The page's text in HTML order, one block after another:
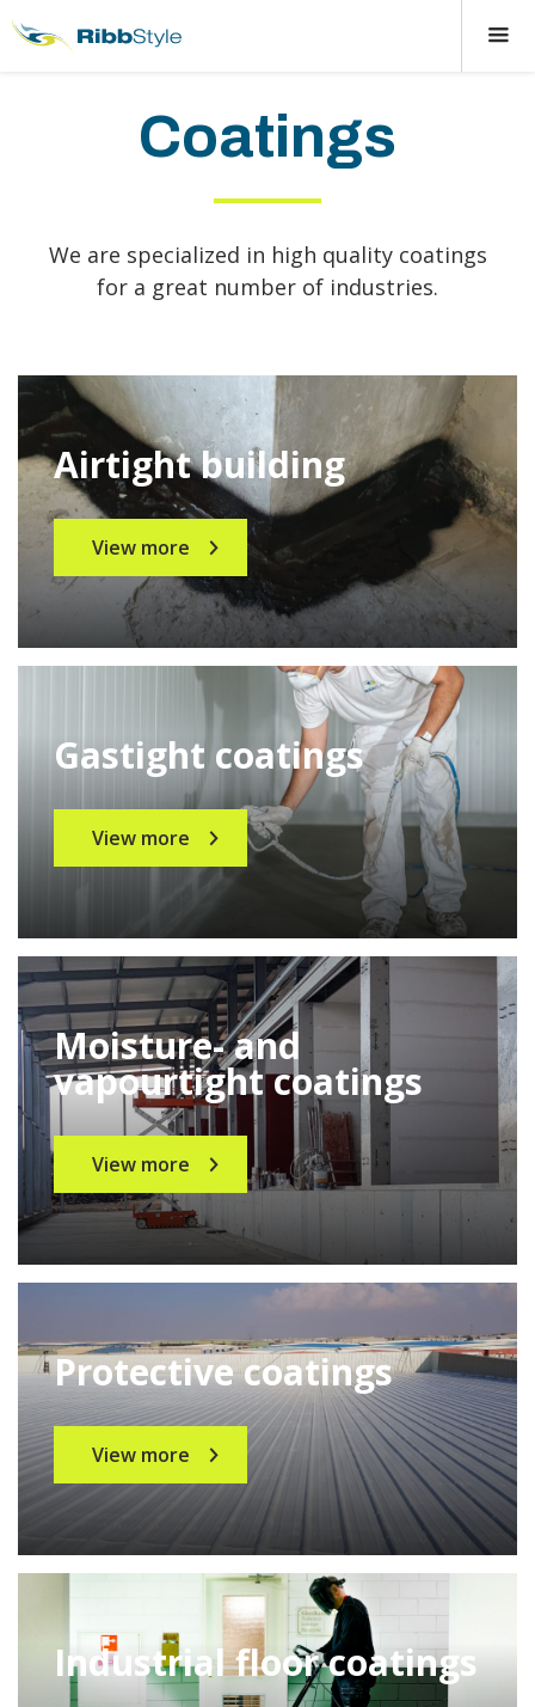
Coatings
We are specialized in high quality coatings
for a great number of industries.
Airtight building
View more
Gastight coatings
View more
Moisture- and
vapourtight coatings
View more
Protective coatings
View more
Industrial floor coatings